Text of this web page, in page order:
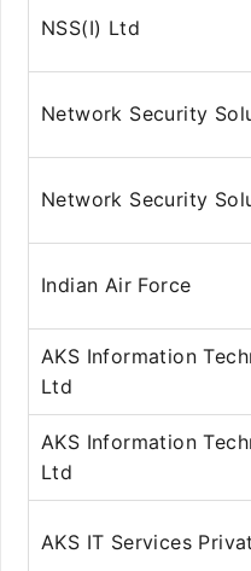
NSS(I) Ltd
Network Security
Network Security
Indian Air Force
AKS Information
Ltd
AKS Information
Ltd
AKS IT Services